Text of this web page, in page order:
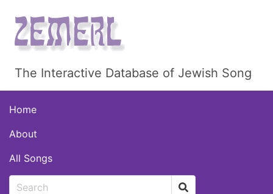
The Interactive Database of Jewish Song
Home
About
All Songs